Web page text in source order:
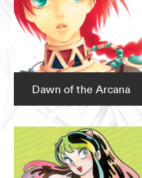
Dawn of the Arcana